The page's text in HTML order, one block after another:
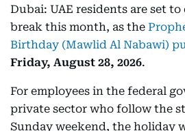
Dubai: UAE residents are set
break this month, as the
Birthday (Mawlid Al Nabawi)
Friday, August 28, 2026.
For employees in the federal
private sector who follow the
Sunday weekend, the holiday